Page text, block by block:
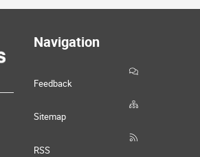
Navigation
Feedback
Sitemap
RSS